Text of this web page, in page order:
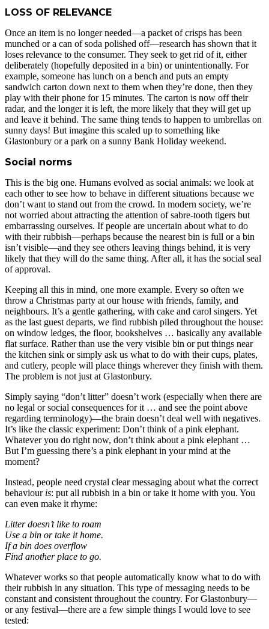
LOSS OF RELEVANCE
Once an item is no longer needed—a packet of crisps has been
munched or a can of soda polished off—research has shown that it
loses relevance to the consumer. They seek to get rid of it, either
deliberately (hopefully deposited in a bin) or unintentionally. For
example, someone has lunch on a bench and puts an empty
sandwich carton down next to them when they’re done, then they
play with their phone for 15 minutes. The carton is now off their
radar, and the longer it is left, the more likely that they will get up
and leave it behind. The same thing tends to happen to umbrellas on
sunny days! But imagine this scaled up to something like
Glastonbury or a park on a sunny Bank Holiday weekend.
Social norms
This is the big one. Humans evolved as social animals: we look at
each other to see how to behave in different situations because we
don’t want to stand out from the crowd. In modern society, we’re
not worried about attracting the attention of sabre-tooth tigers but
embarrassing ourselves. If people are uncertain about what to do
with their rubbish—perhaps because the nearest bin is full or a bin
isn’t visible—and they see others leaving things behind, it is very
likely that they will do the same thing. After all, it has the social seal
of approval.
Keeping all this in mind, one more example. Every so often we
throw a Christmas party at our house with friends, family, and
neighbours. It’s a gentle gathering, with cake and carol singers. Yet
as the last guest departs, we find rubbish piled throughout the house:
on window ledges, the floor, bookshelves … basically any available
flat surface. Rather than use the very visible bin or put things near
the kitchen sink or simply ask us what to do with their cups, plates,
and cutlery, people will place things wherever they finish with them.
The problem is not just at Glastonbury.
Simply saying “don’t litter” doesn’t work (especially when there are
no legal or social consequences for it … and see the point above
regarding terminology)—the brain doesn’t deal well with negatives.
It’s like the classic experiment: Don’t think of a pink elephant.
Whatever you do right now, don’t think about a pink elephant …
But I’m guessing there’s a pink elephant in your mind at the
moment?
Instead, people need crystal clear messaging about what the correct
behaviour is: put all rubbish in a bin or take it home with you. You
can even make it rhyme:
Litter doesn’t like to roam
Use a bin or take it home.
If a bin does overflow
Find another place to go.
Whatever works so that people automatically know what to do with
their rubbish in any situation. This type of messaging needs to be
constant and consistent throughout the country. For Glastonbury—
or any festival—there are a few simple things I would love to see
tested: